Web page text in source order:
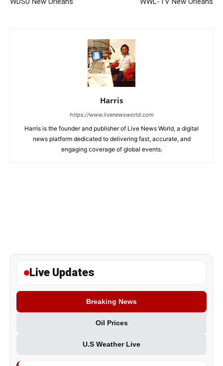
Harris
https://www.livenewsworld.com
Harris is the founder and publisher of Live News World, a digital
news platform dedicated to delivering fast, accurate, and
engaging coverage of global events.
Live Updates
Breaking News
Oil Prices
U.S Weather Live